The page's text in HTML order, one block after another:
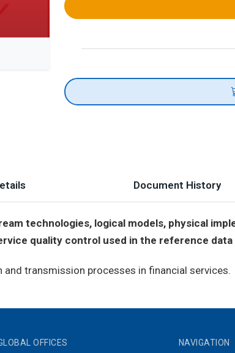
Document History
technologies, logical models, physical
quality control used in the reference
transmission processes in financial services.
OFFICES NAVIGATION